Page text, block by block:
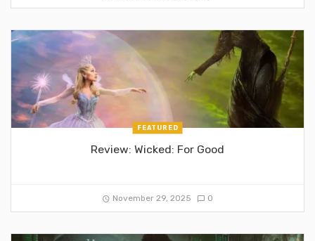
FEATURED
Review: Wicked: For Good
November 29, 2025 0